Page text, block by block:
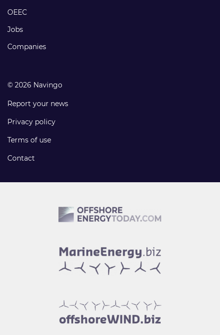
links
OEEC
Jobs
Companies
© 2026 Navingo
Report your news
Privacy policy
Terms of use
Contact